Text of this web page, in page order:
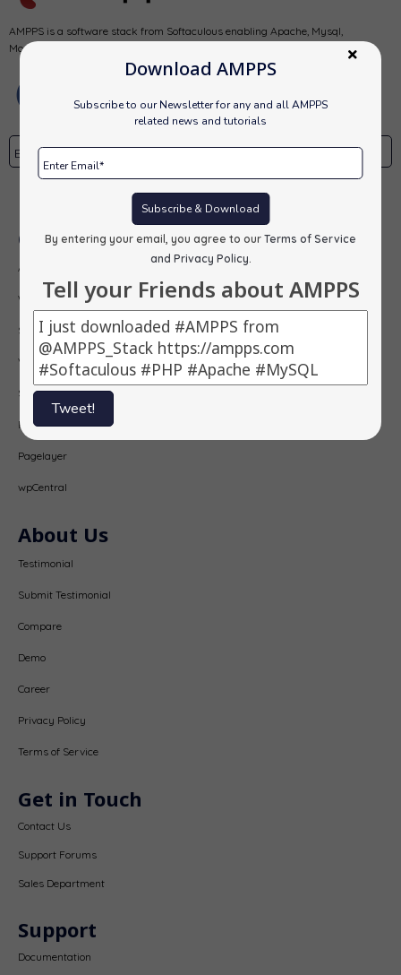
Download AMPPS
Subscribe to our Newsletter for any and all AMPPS
related news and tutorials
Subscribe & Download
By entering your email, you agree to our Terms of Service
and Privacy Policy
Tell your Friends about AMPPS
Tweet!
AMPPS is a software stack from Softaculous enabling Apache, Mysql,
MongoDB, PHP, Perl, Python and Softaculous auto-installer on a desktop.
Subscribe
Our Products
AMPPS
Webuzo
Softaculous
Virtualizor
SitePad
PopularFX
Pagelayer
wpCentral
About Us
Testimonial
Submit Testimonial
Compare
Demo
Career
Privacy Policy
Terms of Service
Get in Touch
Contact Us
Support Forums
Sales Department
Support
Documentation